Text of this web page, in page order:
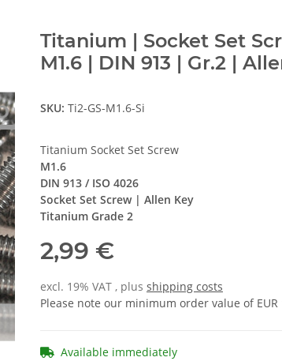
Titanium | Socket Set
M1.6 | DIN 913 | Gr.2 |
SKU: Ti2-GS-M1.6-Si
Titanium Socket Set Screw
M1.6
DIN 913 / ISO 4026
Socket Set Screw | Allen Key
Titanium Grade 2
2,99 €
excl. 19% VAT , plus shipping costs
Please note our minimum order value of EUR
Available immediately